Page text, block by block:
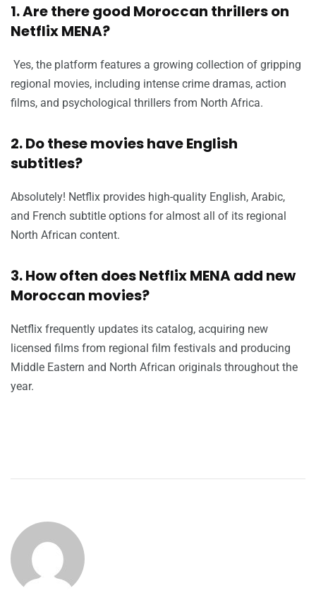
1. Are there good Moroccan thrillers on
Netflix MENA?
Yes, the platform features a growing collection of gripping
regional movies, including intense crime dramas, action
films, and psychological thrillers from North Africa.
2. Do these movies have English
subtitles?
Absolutely! Netflix provides high-quality English, Arabic,
and French subtitle options for almost all of its regional
North African content.
3. How often does Netflix MENA add new
Moroccan movies?
Netflix frequently updates its catalog, acquiring new
licensed films from regional film festivals and producing
Middle Eastern and North African originals throughout the
year.